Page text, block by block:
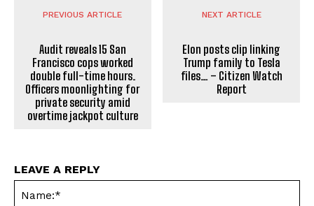
PREVIOUS ARTICLE
Audit reveals 15 San
Francisco cops worked
double full-time hours.
Officers moonlighting for
private security amid
overtime jackpot culture
NEXT ARTICLE
Elon posts clip linking
Trump family to Tesla
files… – Citizen Watch
Report
LEAVE A REPLY